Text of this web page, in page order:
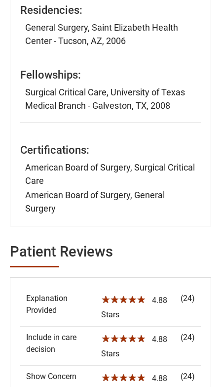
Residencies:
General Surgery, Saint Elizabeth Health
Center - Tucson, AZ, 2006
Fellowships:
Surgical Critical Care, University of Texas
Medical Branch - Galveston, TX, 2008
Certifications:
American Board of Surgery, Surgical Critical
Care
American Board of Surgery, General
Surgery
Patient Reviews
Explanation
Provided
☆☆☆☆☆
4.88
Stars
(24)
Include in care
decision
☆☆☆☆☆
4.88
Stars
(24)
Show Concern ☆☆☆☆☆
4.88
(24)